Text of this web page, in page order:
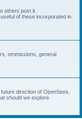
others post it
of these incorporated in
ommissions, general
direction of OpenSees,
should we explore